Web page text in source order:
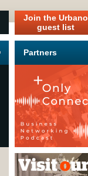
Join the Urbano
guest list
Partners